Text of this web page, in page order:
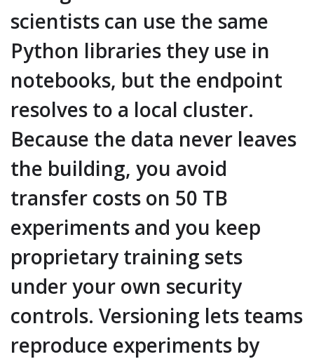
scientists can use the same
Python libraries they use in
notebooks, but the endpoint
resolves to a local cluster.
Because the data never leaves
the building, you avoid
transfer costs on 50 TB
experiments and you keep
proprietary training sets
under your own security
controls. Versioning lets teams
reproduce experiments by